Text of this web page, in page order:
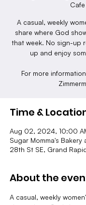
Cafe
A casual, weekly
share where God
that week. No sign-up
up and enjoy
For more
Time &
Aug 02, 2024, 10:00
Sugar Momma's
28th St SE, Grand
About the
A casual, weekly